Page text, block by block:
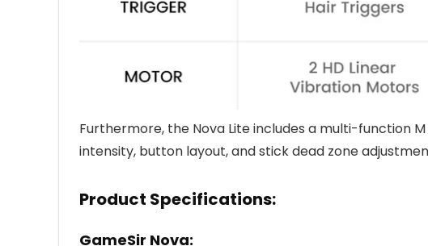
Furthermore, the Nova Lite includes a multi-function
intensity, button layout, and stick dead zone
Product Specifications:
GameSir Nova: